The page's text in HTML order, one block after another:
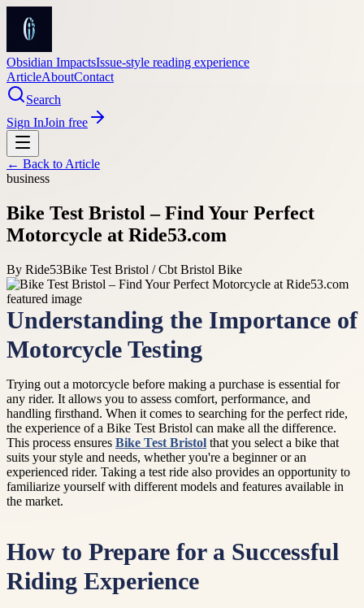
Obsidian ImpactsIssue-style reading experience
ArticleAboutContact
Search
Sign InJoin free
← Back to Article
business
Bike Test Bristol – Find Your Perfect
Motorcycle at Ride53.com
By Ride53Bike Test Bristol / Cbt Bristol Bike
Understanding the Importance of
Motorcycle Testing
Trying out a motorcycle before making a purchase is essential for
any rider. It allows you to assess comfort, performance, and
handling firsthand. When it comes to searching for the perfect ride,
the experience of a Bike Test Bristol can make all the difference.
This process ensures Bike Test Bristol that you select a bike that
suits your style and needs, whether you're a beginner or an
experienced rider. Taking a test ride also provides an opportunity to
familiarize yourself with different models and features available in
the market.
How to Prepare for a Successful
Riding Experience